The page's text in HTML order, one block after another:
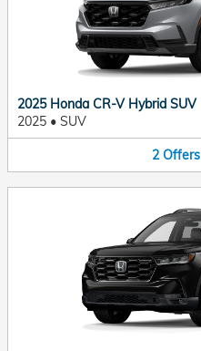
2025 Honda CR-V Hybrid SUV
2025 • SUV
2 Offers